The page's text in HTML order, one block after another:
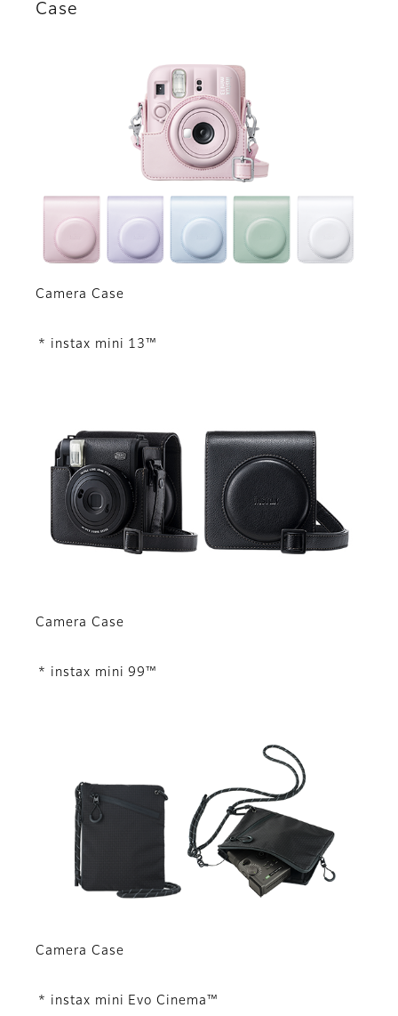
Case
Camera Case
* instax mini 13™
Camera Case
* instax mini 99™
Camera Case
* instax mini Evo Cinema™